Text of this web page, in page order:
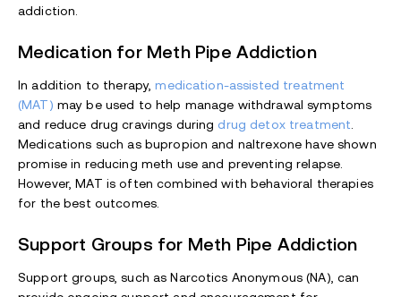
addiction.
Medication for Meth Pipe Addiction
In addition to therapy,medication-assisted treatment
(MAT) may be used to help manage withdrawal symptoms
and reduce drug cravings during drug detox treatment.
Medications such as bupropion and naltrexone have shown
promise in reducing meth use and preventing relapse.
However, MAT is often combined with behavioral therapies
for the best outcomes.
Support Groups for Meth Pipe Addiction
Support groups, such as Narcotics Anonymous (NA), can